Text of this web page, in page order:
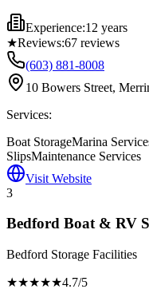
Experience:12 years
★Reviews:67 reviews
(603) 881-8008
10 Bowers Street,
Services:
Boat StorageMarina
SlipsMaintenance Services
Visit Website
3
Bedford Boat & RV
Bedford Storage Facilities
★★★★★4.7/5